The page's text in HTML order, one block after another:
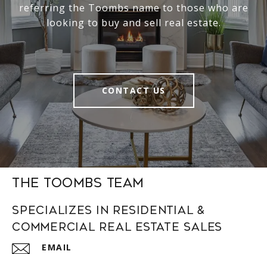
referring the Toombs name to those who are
looking to buy and sell real estate.
CONTACT US
The Toombs Team
Specializes in Residential &
Commercial Real Estate Sales
EMAIL